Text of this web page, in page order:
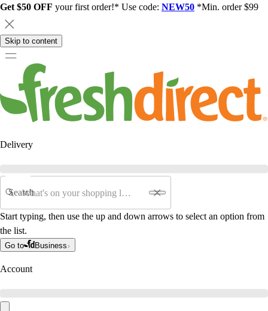
Get $50 OFF your first order!* Use code: NEW50 *Min. order $99
Skip to content
Delivery
Search
Start typing, then use the up and down arrows to select an option from
the list.
Go to Business
Account